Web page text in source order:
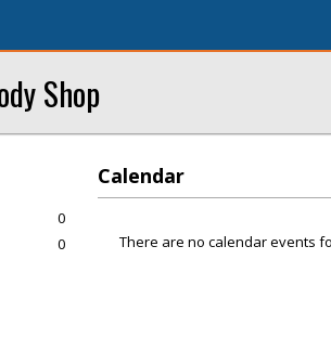
Shop
Calendar
There are no calendar events
0
0